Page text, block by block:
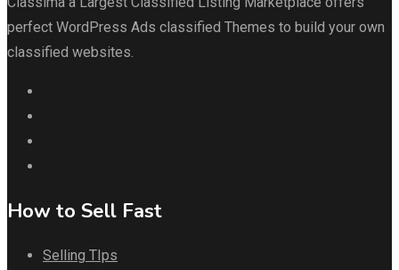
perfect WordPress Ads classified Themes to build your own
classified websites.
How to Sell Fast
Selling TIps